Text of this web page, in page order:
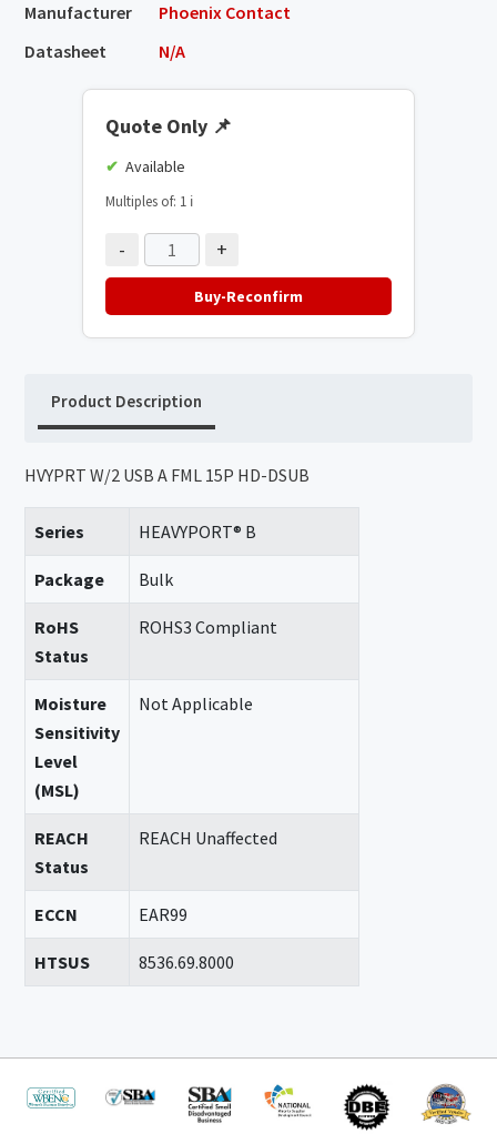
Manufacturer
Phoenix Contact
Datasheet
N/A
Quote Only 📌
Available
Multiples of: 1 ℹ️
- +
Buy-Reconfirm
Product Description
HVYPRT W/2 USB A FML 15P HD-DSUB
Series HEAVYPORT® B
Package Bulk
RoHS
Status
ROHS3 Compliant
Moisture
Sensitivity
Level
(MSL)
Not Applicable
REACH
Status
REACH Unaffected
ECCN EAR99
HTSUS 8536.69.8000